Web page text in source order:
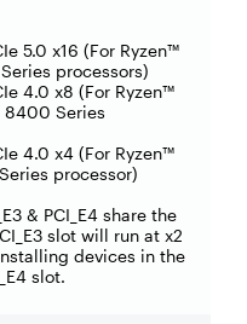
5.0 x16 (For Ryzen™
processors)
4.0 x8 (For Ryzen™
Series
4.0 x4 (For Ryzen™
processor)
& PCI_E4 share the
slot will run at x2
devices in the
slot.